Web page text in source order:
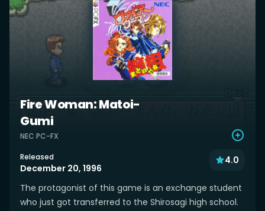
Fire Woman: Matoi-
Gumi
NEC PC-FX
Released
December 20, 1996
4.0
The protagonist of this game is an exchange student
who just got transferred to the Shirosagi high school.